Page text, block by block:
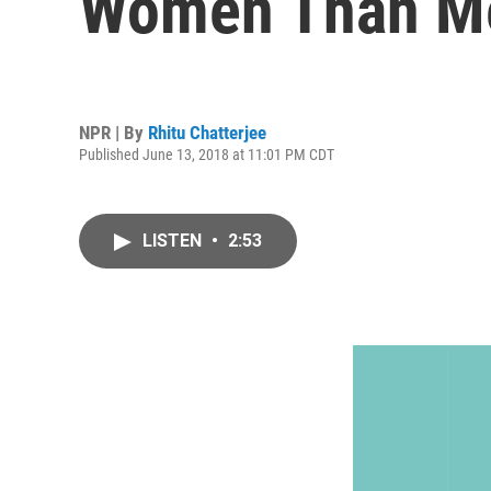
NPR | By Rhitu Chatterjee
Published June 13, 2018 at 11:01 PM CDT
LISTEN • 2:53